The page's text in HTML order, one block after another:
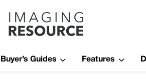
Imagaing
Buyer’s Guides Features